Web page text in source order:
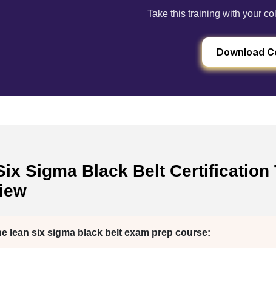
Take this training with your
Download
Sigma Black Belt
lean six sigma black belt exam prep course: